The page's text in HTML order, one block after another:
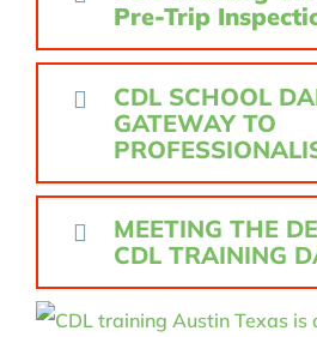
Pre-Trip
CDL SCHOOL
GATEWAY TO
MEETING THE
CDL TRAINING